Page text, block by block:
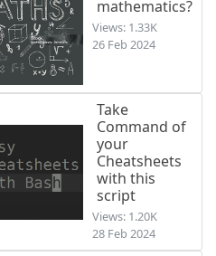
mathematics?
Views: 1.33K
26 Feb 2024
Take
Command of
your
Cheatsheets
with this
script
Views: 1.20K
28 Feb 2024